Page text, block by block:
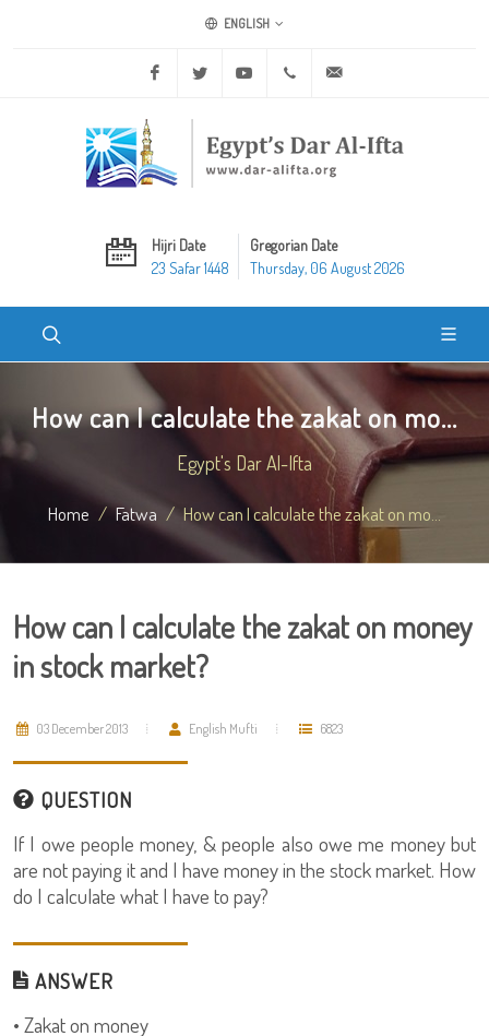
ENGLISH
Facebook Twitter Youtube +20 2 25970400
Hijri Date
23 Safar 1448
Gregorian Date
Thursday, 06 August 2026
How can I calculate the zakat on mo...
Egypt's Dar Al-Ifta
Home Fatwa How can I calculate the zakat on mo...
How can I calculate the zakat on money
in stock market?
03 December 2013 English Mufti 6823
QUESTION
If I owe people money, & people also owe me money but
are not paying it and I have money in the stock market. How
do I calculate what I have to pay?
ANSWER
• Zakat on money